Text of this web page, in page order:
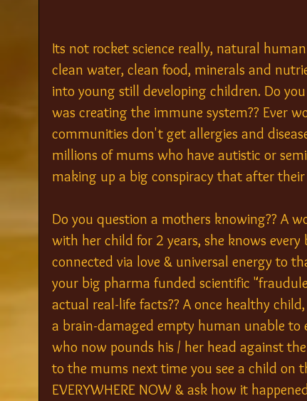
Its not rocket science really, natural
clean water, clean food, minerals and
into young still developing children. Do
was creating the immune system?? Ever
communities don't get allergies and
millions of mums who have autistic or
making up a big conspiracy that after
Do you question a mothers knowing?? A
with her child for 2 years, she knows
connected via love & universal energy to
your big pharma funded scientific
actual real-life facts?? A once healthy
a brain-damaged empty human unable to
who now pounds his / her head against
to the mums next time you see a child on
EVERYWHERE NOW & ask how it